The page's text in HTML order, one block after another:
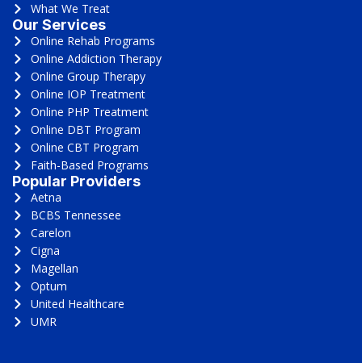
What We Treat
Our Services
Online Rehab Programs
Online Addiction Therapy
Online Group Therapy
Online IOP Treatment
Online PHP Treatment
Online DBT Program
Online CBT Program
Faith-Based Programs
Popular Providers
Aetna
BCBS Tennessee
Carelon
Cigna
Magellan
Optum
United Healthcare
UMR